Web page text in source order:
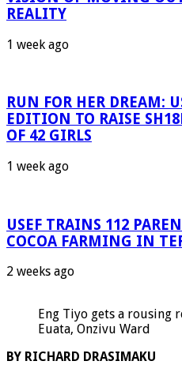
REALITY
1 week ago
RUN FOR HER DREAM:
EDITION TO RAISE
OF 42 GIRLS
1 week ago
USEF TRAINS 112
COCOA FARMING IN
2 weeks ago
Eng Tiyo gets a rousing
Euata, Onzivu Ward
BY RICHARD DRASIMAKU